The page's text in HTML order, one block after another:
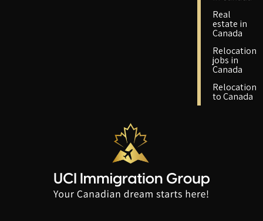
Real
estate in
Canada
Relocation
jobs in
Canada
Relocation
to Canada